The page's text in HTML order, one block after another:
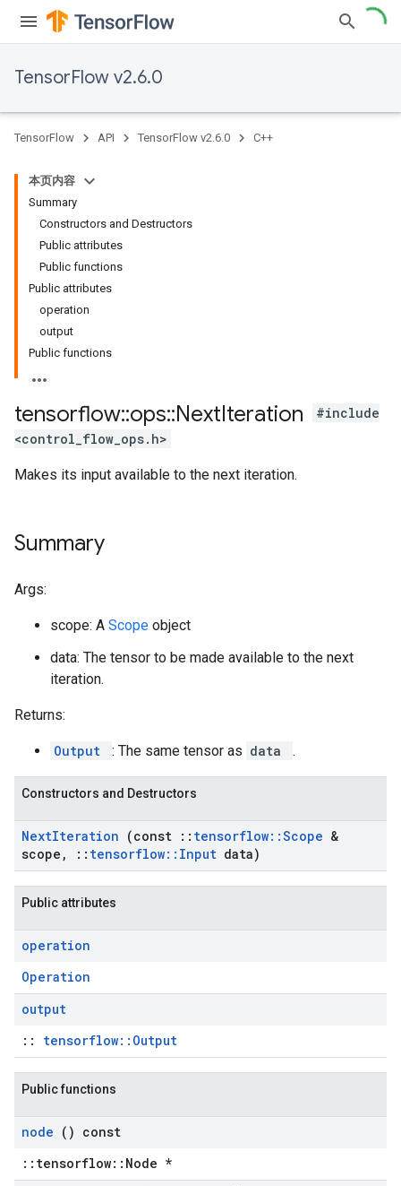
TensorFlow v2.6.0
TensorFlow API TensorFlow v2.6.0 C++
本页内容
Summary
Constructors and Destructors
Public attributes
Public functions
Public attributes
operation
output
Public functions
tensorflow::ops::NextIteration
#include
<control_flow_ops.h>
Makes its input available to the next iteration.
Summary
Args:
scope: A Scope object
data: The tensor to be made available to the next
iteration.
Returns:
Output : The same tensor as data .
Constructors and Destructors
NextIteration (const :: tensorflow::Scope &
scope , :: tensorflow:: Input data)
Public attributes
operation
Operation
output
:: tensorflow::Output
Public functions
node () const
::tensorflow::Node *